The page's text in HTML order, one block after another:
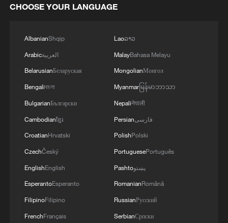
REPEAL CALIFORNIA VEHICLE EMISSIONS
CHOOSE YOUR LANGUAGE
AlbanianShqip
Arabicالعربية
BelarusianБеларуская
Bengaliবাংলা
BulgarianБългарски
Cambodianខ្មែរ
CroatianHrvatski
CzechČeský
EnglishEnglish
EsperantoEsperanto
FilipinoFilipino
FrenchFrançais
Laoລາວ
MalayBahasa Melayu
MongolianМонгол
Myanmarမြန်မာဘာသာ
Nepaliनेपाली
Persianفارسی
PolishPolski
PortuguesePortuguês
Pashtoپښتو
RomanianRomână
RussianРусский
SerbianСрпски